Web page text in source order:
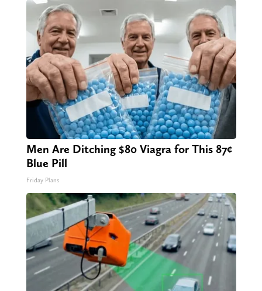
Men Are Ditching $80 Viagra for This 87¢
Blue Pill
Friday Plans